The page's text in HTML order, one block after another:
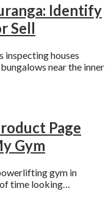
Identify
Sell
inspecting houses
near the inner
Page
Gym
gym in
of time looking…